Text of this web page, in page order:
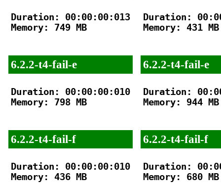
Duration: 00:00:00:013
Memory: 749 MB
6.2.2-t4-fail-e
Duration: 00:00:00:010
Memory: 798 MB
6.2.2-t4-fail-f
Duration: 00:00:00:010
Memory: 436 MB
Duration:
Memory: 431 MB
6.2.2-t4-fail-e
Duration:
Memory: 944 MB
6.2.2-t4-fail-f
Duration:
Memory: 680 MB